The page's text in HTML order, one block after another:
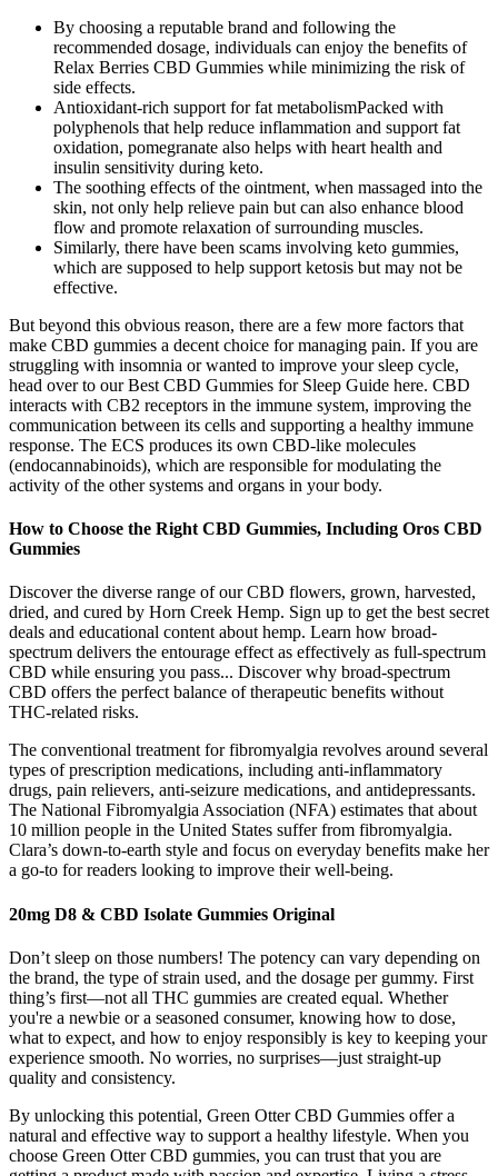
By choosing a reputable brand and following the
recommended dosage, individuals can enjoy the benefits of
Relax Berries CBD Gummies while minimizing the risk of
side effects.
Antioxidant-rich support for fat metabolismPacked with
polyphenols that help reduce inflammation and support fat
oxidation, pomegranate also helps with heart health and
insulin sensitivity during keto.
The soothing effects of the ointment, when massaged into the
skin, not only help relieve pain but can also enhance blood
flow and promote relaxation of surrounding muscles.
Similarly, there have been scams involving keto gummies,
which are supposed to help support ketosis but may not be
effective.
But beyond this obvious reason, there are a few more factors that
make CBD gummies a decent choice for managing pain. If you are
struggling with insomnia or wanted to improve your sleep cycle,
head over to our Best CBD Gummies for Sleep Guide here. CBD
interacts with CB2 receptors in the immune system, improving the
communication between its cells and supporting a healthy immune
response. The ECS produces its own CBD-like molecules
(endocannabinoids), which are responsible for modulating the
activity of the other systems and organs in your body.
How to Choose the Right CBD Gummies, Including Oros CBD
Gummies
Discover the diverse range of our CBD flowers, grown, harvested,
dried, and cured by Horn Creek Hemp. Sign up to get the best secret
deals and educational content about hemp. Learn how broad-
spectrum delivers the entourage effect as effectively as full-spectrum
CBD while ensuring you pass... Discover why broad-spectrum
CBD offers the perfect balance of therapeutic benefits without
THC-related risks.
The conventional treatment for fibromyalgia revolves around several
types of prescription medications, including anti-inflammatory
drugs, pain relievers, anti-seizure medications, and antidepressants.
The National Fibromyalgia Association (NFA) estimates that about
10 million people in the United States suffer from fibromyalgia.
Clara’s down-to-earth style and focus on everyday benefits make her
a go-to for readers looking to improve their well-being.
20mg D8 & CBD Isolate Gummies Original
Don’t sleep on those numbers! The potency can vary depending on
the brand, the type of strain used, and the dosage per gummy. First
thing’s first—not all THC gummies are created equal. Whether
you're a newbie or a seasoned consumer, knowing how to dose,
what to expect, and how to enjoy responsibly is key to keeping your
experience smooth. No worries, no surprises—just straight-up
quality and consistency.
By unlocking this potential, Green Otter CBD Gummies offer a
natural and effective way to support a healthy lifestyle. When you
choose Green Otter CBD gummies, you can trust that you are